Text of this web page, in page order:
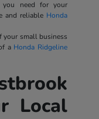
need for your
and reliable Honda
your small business
a Honda Ridgeline
Local